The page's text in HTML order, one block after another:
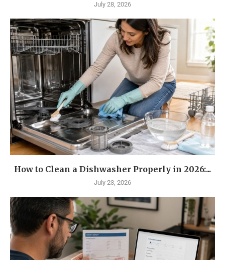
July 28, 2026
How to Clean a Dishwasher Properly in 2026:...
July 23, 2026